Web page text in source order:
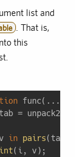
list and
. That is,
this
func(...)
=
in pairs(tab)
(i, v);